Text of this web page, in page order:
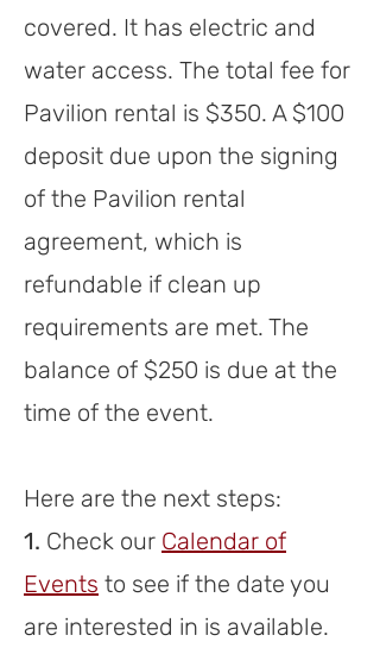
covered. It has electric and
water access. The total fee for
Pavilion rental is $350. A $100
deposit due upon the signing
of the Pavilion rental
agreement, which is
refundable if clean up
requirements are met. The
balance of $250 is due at the
time of the event.
Here are the next steps:
1. Check our Calendar of
Events to see if the date you
are interested in is available.